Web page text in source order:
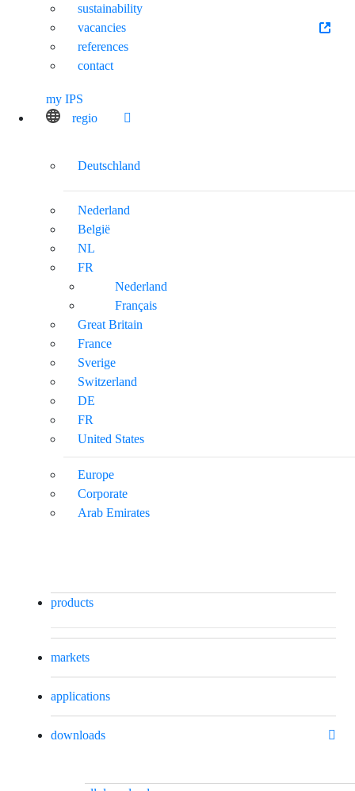
sustainability
vacancies
references
contact
my IPS
regio
Deutschland
Nederland
België
NL
FR
Nederland
Français
Great Britain
France
Sverige
Switzerland
DE
FR
United States
Europe
Corporate
Arab Emirates
products
markets
applications
downloads